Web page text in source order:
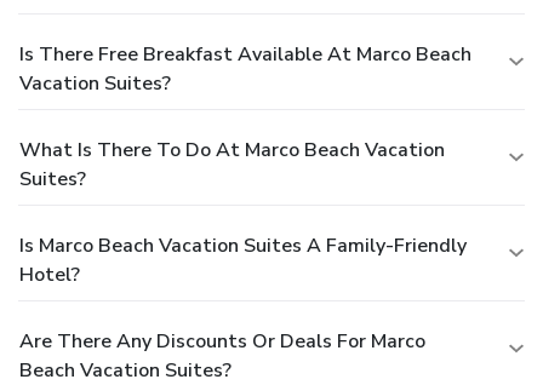
Is There Free Breakfast Available At Marco Beach
Vacation Suites?
What Is There To Do At Marco Beach Vacation
Suites?
Is Marco Beach Vacation Suites A Family-Friendly
Hotel?
Are There Any Discounts Or Deals For Marco
Beach Vacation Suites?